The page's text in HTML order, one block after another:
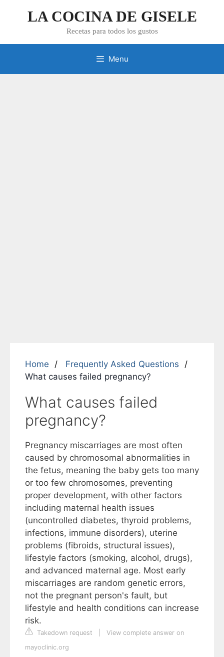
LA COCINA DE GISELE
Recetas para todos los gustos
Menu
Home
Frequently Asked Questions
What causes failed pregnancy?
What causes failed
pregnancy?
Pregnancy miscarriages are most often
caused by chromosomal abnormalities in
the fetus, meaning the baby gets too many
or too few chromosomes, preventing
proper development, with other factors
including maternal health issues
(uncontrolled diabetes, thyroid problems,
infections, immune disorders), uterine
problems (fibroids, structural issues),
lifestyle factors (smoking, alcohol, drugs),
and advanced maternal age. Most early
miscarriages are random genetic errors,
not the pregnant person's fault, but
lifestyle and health conditions can increase
risk.
Takedown request
View complete answer on
mayoclinic.org